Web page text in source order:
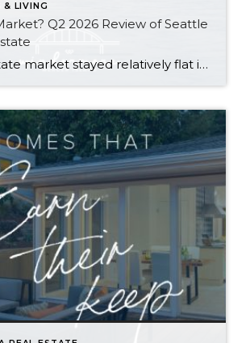
& LIVING
Q2 2026 Review of Seattle
The real estate market stayed relatively flat in the second quarter with Seattle’s year-over-year numbers holding steady and the Eastside seeing a little more of a lag. Median sales prices dipped slightly in most areas as the supply of available listings increased, but many homes still sold in the first 10 days and at or […]